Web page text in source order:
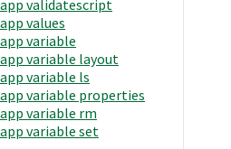
app validatescript
app values
app variable
app variable layout
app variable ls
app variable properties
app variable rm
app variable set